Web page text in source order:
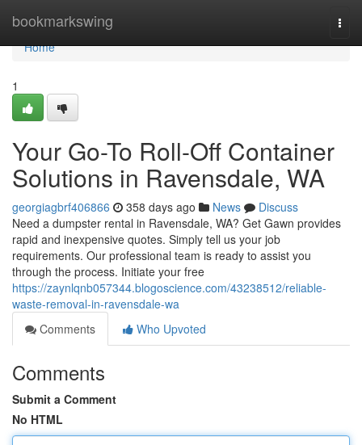
bookmarkswing
Home
Home
1
Your Go-To Roll-Off Container
Solutions in Ravensdale, WA
georgiagbrf406866 358 days ago News
Discuss
Need a dumpster rental in Ravensdale, WA? Get Gawn provides
rapid and inexpensive quotes. Simply tell us your job
requirements. Our professional team is ready to assist you
through the process. Initiate your free
https://zaynlqnb057344.blogoscience.com/43238512/reliable-
waste-removal-in-ravensdale-wa
Comments
Who Upvoted
Comments
Submit a Comment
No HTML